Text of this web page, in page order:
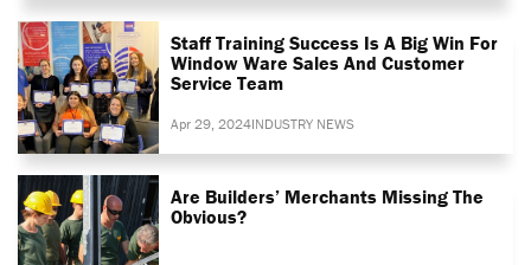
Staff Training Success Is A Big Win For
Window Ware Sales And Customer
Service Team
Apr 29, 2024INDUSTRY NEWS
Are Builders’ Merchants Missing The
Obvious?